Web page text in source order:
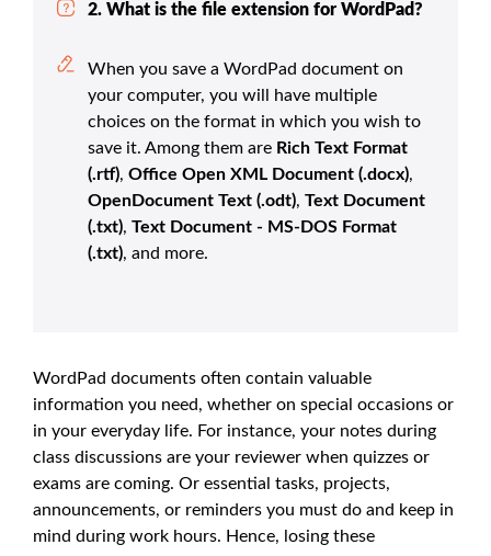
2. What is the file extension for WordPad?
When you save a WordPad document on
your computer, you will have multiple
choices on the format in which you wish to
save it. Among them are Rich Text Format
(.rtf), Office Open XML Document (.docx),
OpenDocument Text (.odt), Text Document
(.txt), Text Document - MS-DOS Format
(.txt), and more.
WordPad documents often contain valuable
information you need, whether on special occasions or
in your everyday life. For instance, your notes during
class discussions are your reviewer when quizzes or
exams are coming. Or essential tasks, projects,
announcements, or reminders you must do and keep in
mind during work hours. Hence, losing these